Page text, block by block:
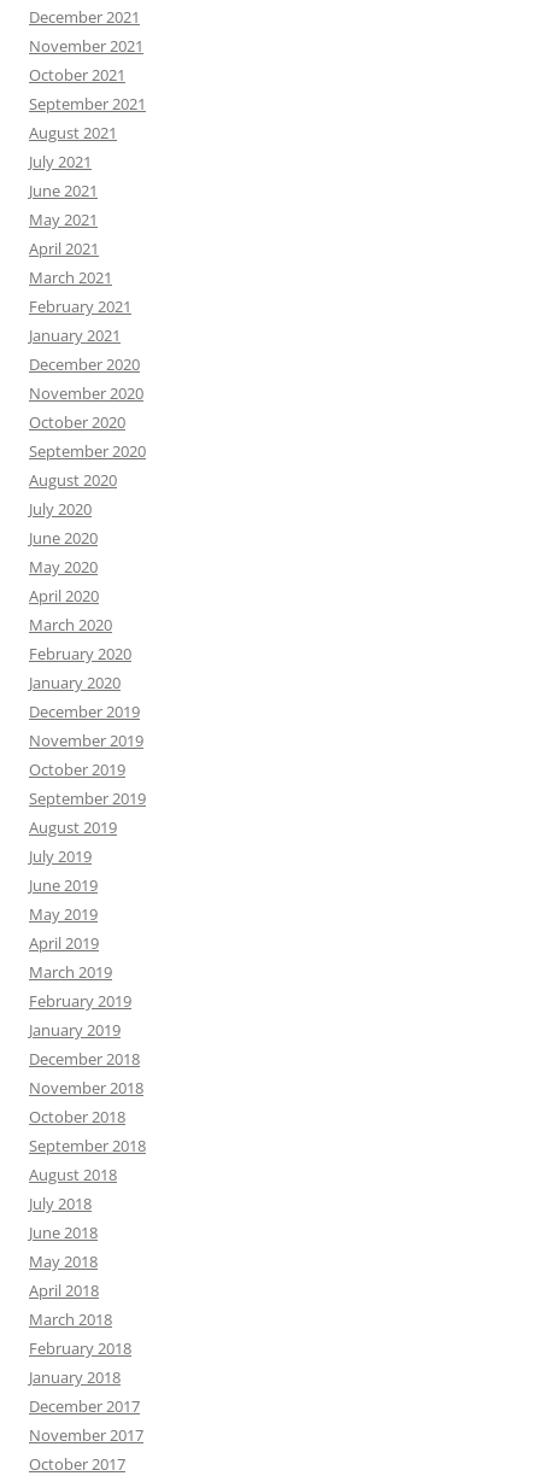
December 2021
November 2021
October 2021
September 2021
August 2021
July 2021
June 2021
May 2021
April 2021
March 2021
February 2021
January 2021
December 2020
November 2020
October 2020
September 2020
August 2020
July 2020
June 2020
May 2020
April 2020
March 2020
February 2020
January 2020
December 2019
November 2019
October 2019
September 2019
August 2019
July 2019
June 2019
May 2019
April 2019
March 2019
February 2019
January 2019
December 2018
November 2018
October 2018
September 2018
August 2018
July 2018
June 2018
May 2018
April 2018
March 2018
February 2018
January 2018
December 2017
November 2017
October 2017